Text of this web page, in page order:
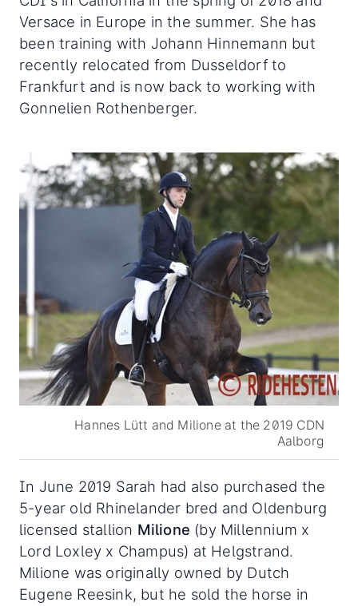
Versace in Europe in the summer. She has
been training with Johann Hinnemann but
recently relocated from Dusseldorf to
Frankfurt and is now back to working with
Gonnelien Rothenberger.
Hannes Lütt and Milione at the 2019 CDN
Aalborg
In June 2019 Sarah had also purchased the
5-year old Rhinelander bred and Oldenburg
licensed stallion Milione (by Millennium x
Lord Loxley x Champus) at Helgstrand.
Milione was originally owned by Dutch
Eugene Reesink, but he sold the horse in